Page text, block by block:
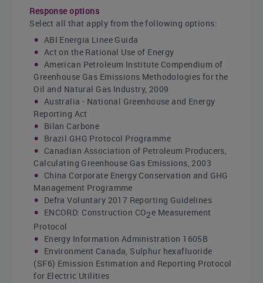
Response options
Select all that apply from the following options:
ABI Energia Linee Guida
Act on the Rational Use of Energy
American Petroleum Institute Compendium of
Greenhouse Gas Emissions Methodologies for the
Oil and Natural Gas Industry, 2009
Australia - National Greenhouse and Energy
Reporting Act
Bilan Carbone
Brazil GHG Protocol Programme
Canadian Association of Petroleum Producers,
Calculating Greenhouse Gas Emissions, 2003
China Corporate Energy Conservation and GHG
Management Programme
Defra Voluntary 2017 Reporting Guidelines
ENCORD: Construction CO2e Measurement
Protocol
Energy Information Administration 1605B
Environment Canada, Sulphur hexafluoride
(SF6) Emission Estimation and Reporting Protocol
for Electric Utilities